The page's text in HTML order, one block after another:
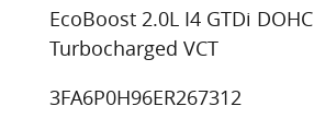
EcoBoost 2.0L I4 GTDi DOHC
Turbocharged VCT
3FA6P0H96ER267312